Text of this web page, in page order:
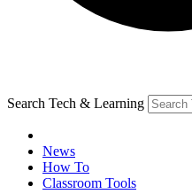
Search Tech & Learning
News
How To
Classroom Tools